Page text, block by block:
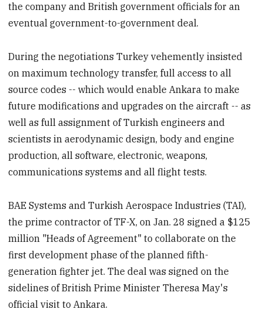
the company and British government officials for an
eventual government-to-government deal.
During the negotiations Turkey vehemently insisted
on maximum technology transfer, full access to all
source codes -- which would enable Ankara to make
future modifications and upgrades on the aircraft -- as
well as full assignment of Turkish engineers and
scientists in aerodynamic design, body and engine
production, all software, electronic, weapons,
communications systems and all flight tests.
BAE Systems and Turkish Aerospace Industries (TAI),
the prime contractor of TF-X, on Jan. 28 signed a $125
million "Heads of Agreement" to collaborate on the
first development phase of the planned fifth-
generation fighter jet. The deal was signed on the
sidelines of British Prime Minister Theresa May's
official visit to Ankara.